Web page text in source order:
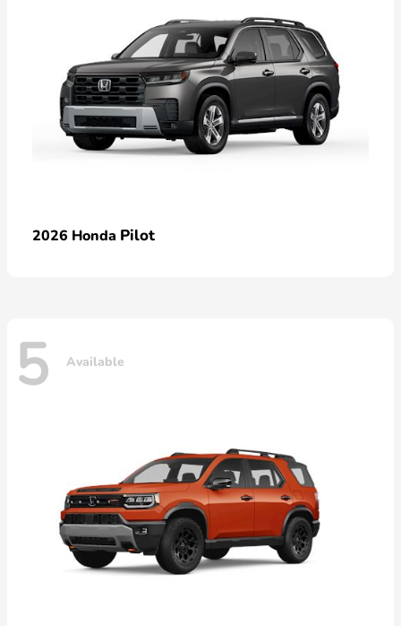
2026 Honda Pilot
5 Available